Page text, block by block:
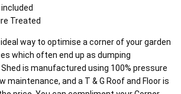
Treated
way to optimise a corner of your garden
which often end up as dumping
is manufactured using 100% pressure
maintenance, and a T & G Roof and Floor is